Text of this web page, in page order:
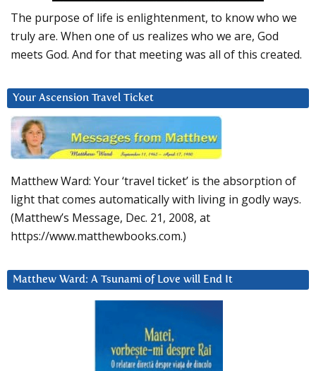
The purpose of life is enlightenment, to know who we
truly are. When one of us realizes who we are, God
meets God. And for that meeting was all of this created.
Your Ascension Travel Ticket
Matthew Ward: Your ‘travel ticket’ is the absorption of
light that comes automatically with living in godly ways.
(Matthew’s Message, Dec. 21, 2008, at
https://www.matthewbooks.com.)
Matthew Ward: A Tsunami of Love will End It